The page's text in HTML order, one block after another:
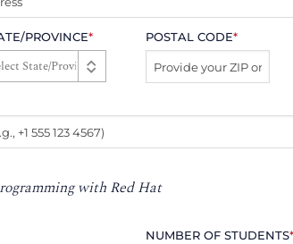
PROVINCE* POSTAL CODE*
with Red Hat
NUMBER OF STUDENTS*